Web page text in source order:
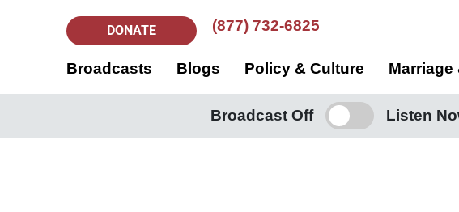
DONATE (877) 732-6825
Broadcasts Blogs Policy & Culture Marriage
Broadcast Off Listen